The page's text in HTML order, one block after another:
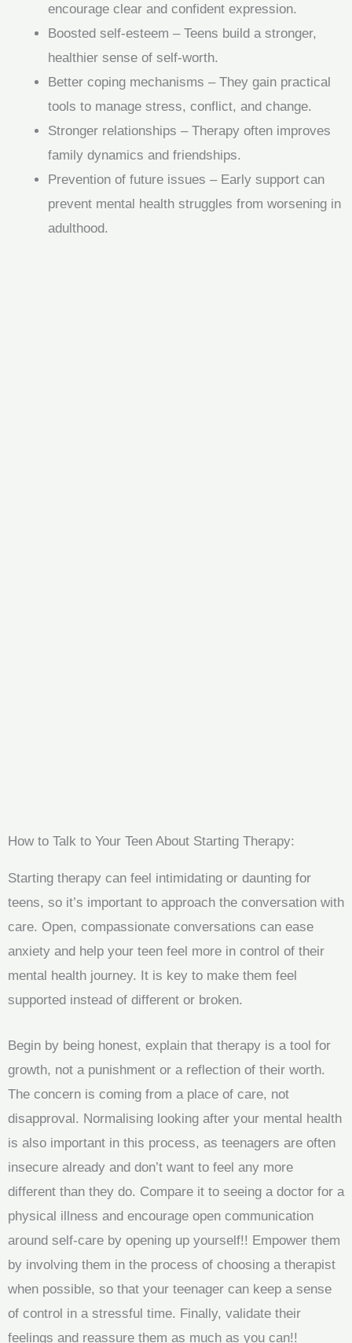
encourage clear and confident expression.
Boosted self-esteem – Teens build a stronger,
healthier sense of self-worth.
Better coping mechanisms – They gain practical
tools to manage stress, conflict, and change.
Stronger relationships – Therapy often improves
family dynamics and friendships.
Prevention of future issues – Early support can
prevent mental health struggles from worsening in
adulthood.
How to Talk to Your Teen About Starting Therapy:
Starting therapy can feel intimidating or daunting for
teens, so it’s important to approach the conversation with
care. Open, compassionate conversations can ease
anxiety and help your teen feel more in control of their
mental health journey. It is key to make them feel
supported instead of different or broken.
Begin by being honest, explain that therapy is a tool for
growth, not a punishment or a reflection of their worth.
The concern is coming from a place of care, not
disapproval. Normalising looking after your mental health
is also important in this process, as teenagers are often
insecure already and don’t want to feel any more
different than they do. Compare it to seeing a doctor for a
physical illness and encourage open communication
around self-care by opening up yourself!! Empower them
by involving them in the process of choosing a therapist
when possible, so that your teenager can keep a sense
of control in a stressful time. Finally, validate their
feelings and reassure them as much as you can!!